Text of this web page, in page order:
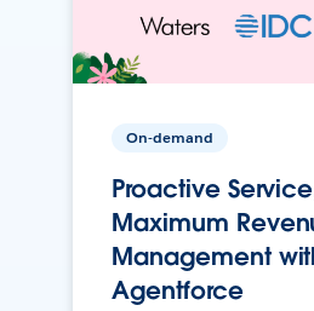
On-demand
Proactive
Maximum
Management
Agentforce